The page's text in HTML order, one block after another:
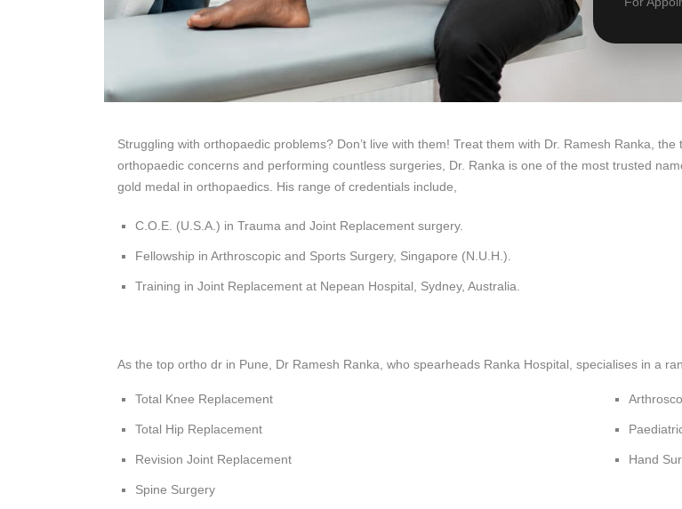
Struggling with orthopaedic problems? Don’t live with them! Treat them with Dr. Ramesh Ranka,
orthopaedic concerns and performing countless surgeries, Dr. Ranka is one of the most trusted
gold medal in orthopaedics. His range of credentials include,
C.O.E. (U.S.A.) in Trauma and Joint Replacement surgery.
Fellowship in Arthroscopic and Sports Surgery, Singapore (N.U.H.).
Training in Joint Replacement at Nepean Hospital, Sydney, Australia.
As the top ortho dr in Pune, Dr Ramesh Ranka, who spearheads Ranka Hospital, specialises in a
Total Knee Replacement
Total Hip Replacement
Revision Joint Replacement
Spine Surgery
Hand